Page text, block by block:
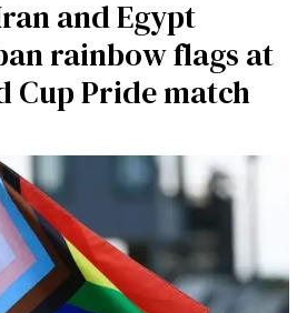
and Egypt
rainbow flags at
Cup Pride match